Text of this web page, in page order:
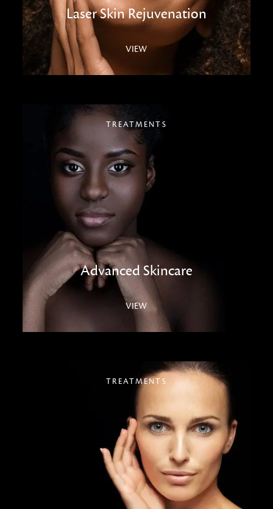
Laser Skin Rejuvenation
VIEW
TREATMENTS
Advanced Skincare
VIEW
TREATMENTS